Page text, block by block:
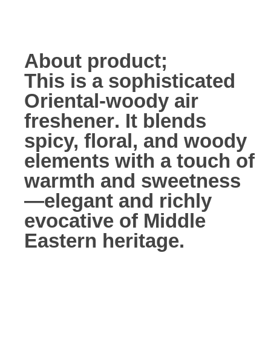
About product;
This is a sophisticated
Oriental-woody air
freshener. It blends
spicy, floral, and woody
elements with a touch of
warmth and sweetness
—elegant and richly
evocative of Middle
Eastern heritage.